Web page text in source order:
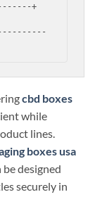
+
cbd boxes
while
lines.
boxes usa
be designed
securely in